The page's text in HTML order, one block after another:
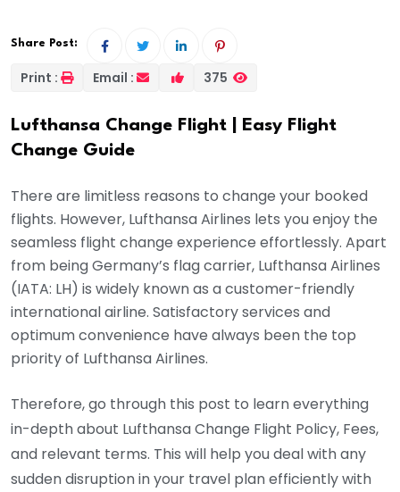
Share Post:
Print : Email : 375
Lufthansa Change Flight | Easy Flight
Change Guide
There are limitless reasons to change your booked
flights. However, Lufthansa Airlines lets you enjoy the
seamless flight change experience effortlessly. Apart
from being Germany’s flag carrier, Lufthansa Airlines
(IATA: LH) is widely known as a customer-friendly
international airline. Satisfactory services and
optimum convenience have always been the top
priority of Lufthansa Airlines.
Therefore, go through this post to learn everything
in-depth about Lufthansa Change Flight Policy, Fees,
and relevant terms. This will help you deal with any
sudden disruption in your travel plan efficiently with